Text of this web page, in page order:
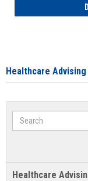
Healthcare Advising
Search
Healthcare